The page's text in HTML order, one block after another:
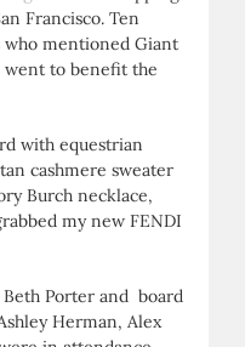
Francisco. Ten
who mentioned Giant
went to benefit the
with equestrian
cashmere sweater
Burch necklace,
my new FENDI
Porter and board
Herman, Alex